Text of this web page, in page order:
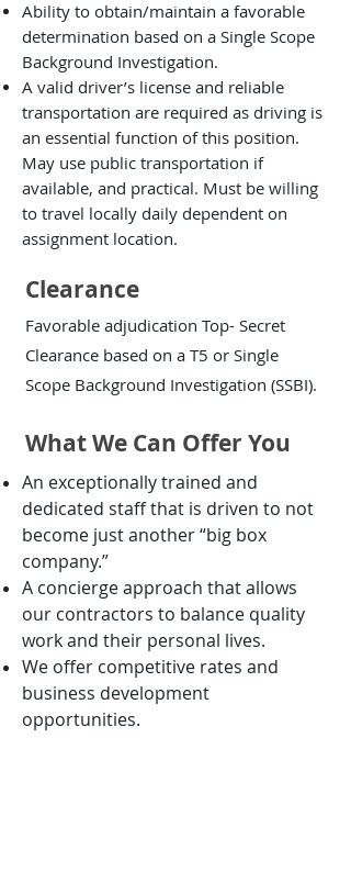
Ability to obtain/maintain a favorable
determination based on a Single Scope
Background Investigation.
A valid driver’s license and reliable
transportation are required as driving is
an essential function of this position.
May use public transportation if
available, and practical. Must be willing
to travel locally daily dependent on
assignment location.
Clearance
Favorable adjudication Top- Secret
Clearance based on a T5 or Single
Scope Background Investigation (SSBI).
What We Can Offer You
An exceptionally trained and
dedicated staff that is driven to not
become just another “big box
company.”
A concierge approach that allows
our contractors to balance quality
work and their personal lives.
We offer competitive rates and
business development
opportunities.